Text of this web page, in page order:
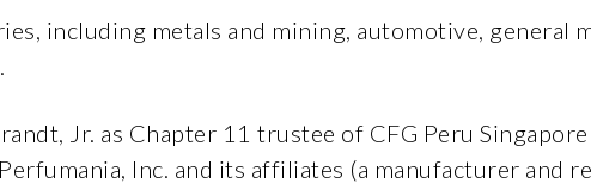
including metals and mining, automotive, general
Jr. as Chapter 11 trustee of CFG Peru
Inc. and its affiliates (a manufacturer and